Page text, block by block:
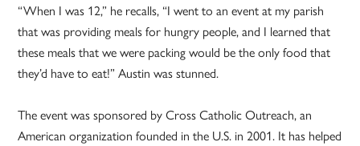
“When I was 12,” he recalls, “I went to an event at my parish
that was providing meals for hungry people, and I learned that
these meals that we were packing would be the only food that
they’d have to eat!” Austin was stunned.
The event was sponsored by Cross Catholic Outreach, an
American organization founded in the U.S. in 2001. It has helped